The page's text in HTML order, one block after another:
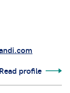
Read profile